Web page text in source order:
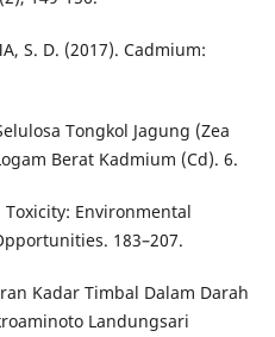
S. D. (2017). Cadmium:
Tongkol Jagung (Zea
Berat Kadmium (Cd). 6.
Toxicity: Environmental
183–207.
Kadar Timbal Dalam Darah
Landungsari